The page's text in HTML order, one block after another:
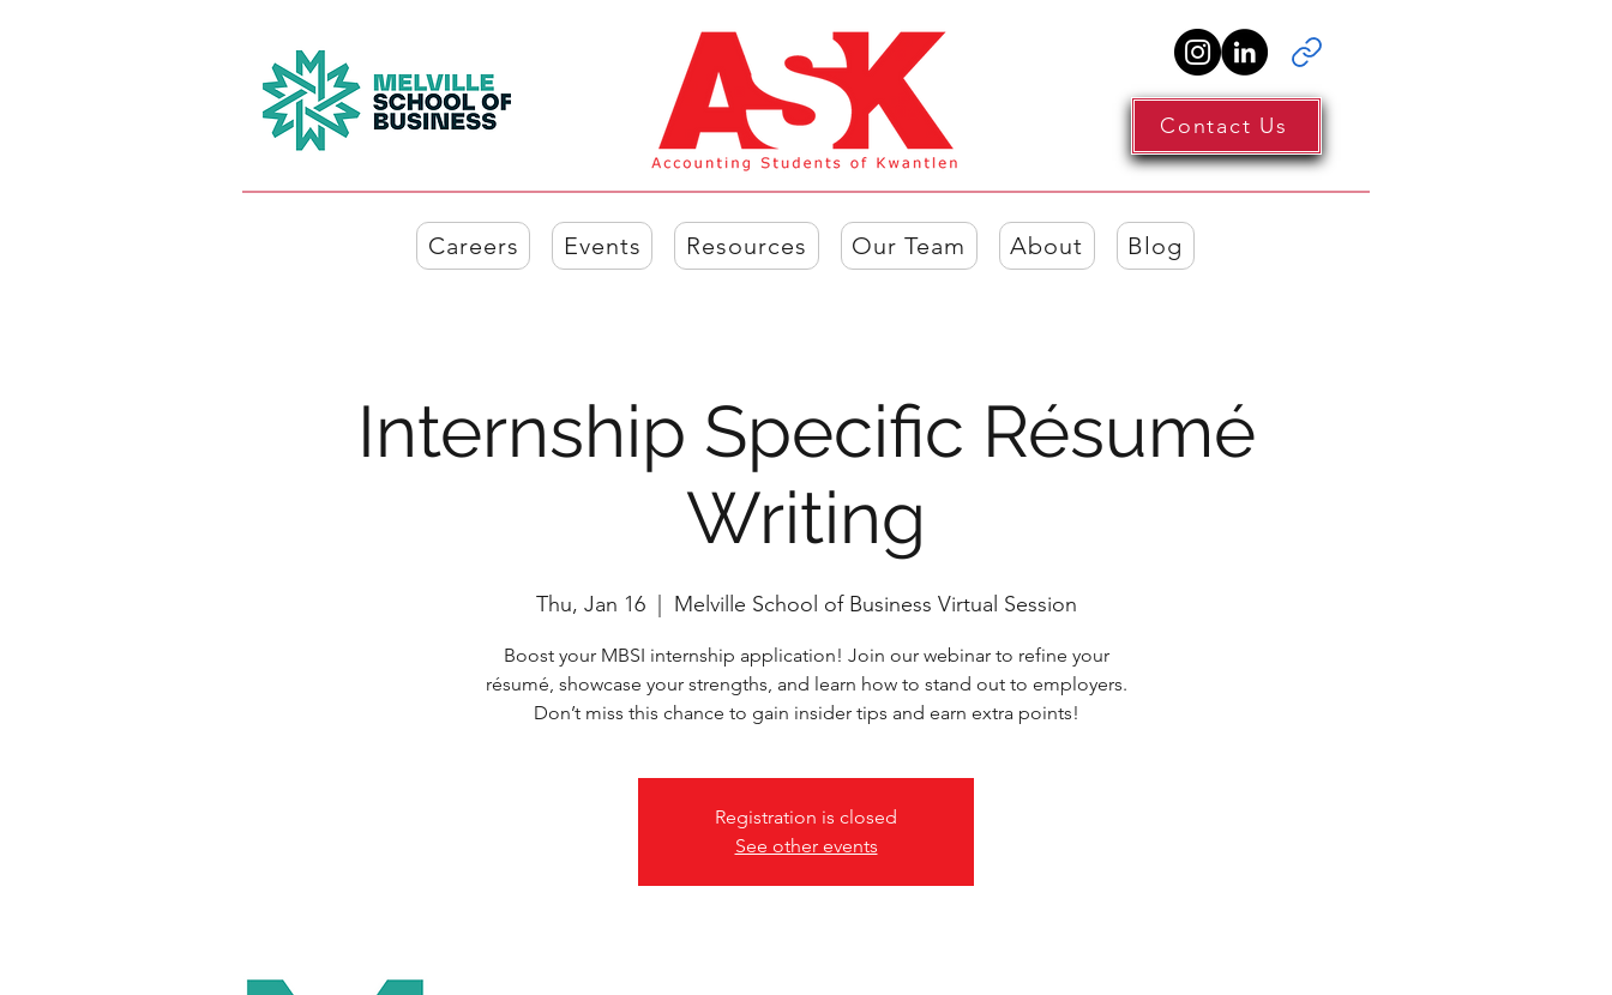
Contact Us
Careers Events Resources Our Team About Blog
Internship Specific Résumé
Writing
Thu, Jan 16
  |
Melville School of Business Virtual Session
Boost your MBSI internship application! Join our webinar to refine your
résumé, showcase your strengths, and learn how to stand out to employers.
Don’t miss this chance to gain insider tips and earn extra points!
Registration is closed
See other events